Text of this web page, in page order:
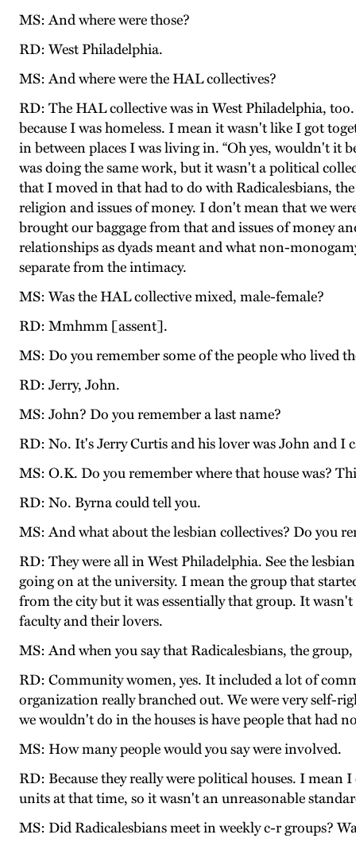
MS: And where were those?
RD: West Philadelphia.
MS: And where were the HAL collectives?
RD: The HAL collective was in West Philadelphia,
because I was homeless. I mean it wasn't like I got
in between places I was living in. “Oh yes, wouldn't it
was doing the same work, but it wasn't a political
that I moved in that had to do with Radicalesbians,
religion and issues of money. I don't mean that we
brought our baggage from that and issues of money
relationships as dyads meant and what non-
separate from the intimacy.
MS: Was the HAL collective mixed, male-female?
RD: Mmhmm [assent].
MS: Do you remember some of the people who lived
RD: Jerry, John.
MS: John? Do you remember a last name?
RD: No. It's Jerry Curtis and his lover was John and I
MS: O.K. Do you remember where that house was?
RD: No. Byrna could tell you.
MS: And what about the lesbian collectives? Do you
RD: They were all in West Philadelphia. See the
going on at the university. I mean the group that
from the city but it was essentially that group. It
faculty and their lovers.
MS: And when you say that Radicalesbians, the
RD: Community women, yes. It included a lot of
organization really branched out. We were very self-
we wouldn't do in the houses is have people that had
MS: How many people would you say were involved.
RD: Because they really were political houses. I
units at that time, so it wasn't an unreasonable
MS: Did Radicalesbians meet in weekly c-r groups?